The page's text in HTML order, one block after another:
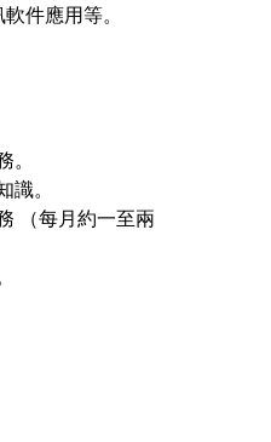
件應用等。
。
（每月約一至兩